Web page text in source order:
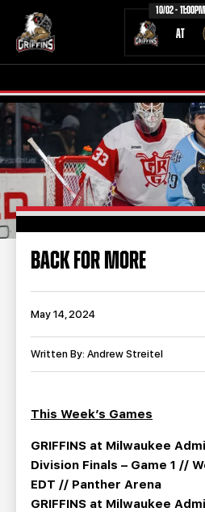
10/02 - 11:00PM
AT
TICKETS
TEAM
COMMUNITY
STATS
TEAM HISTORY
TEAM STORE
SEASON TICKET PLANS
GROUP TICKETS
BACK FOR MORE
May 14, 2024
Written By: Andrew Streitel
This Week’s Games
GRIFFINS at Milwaukee
Division Finals – Game 1 //
EDT // Panther Arena
GRIFFINS at Milwaukee